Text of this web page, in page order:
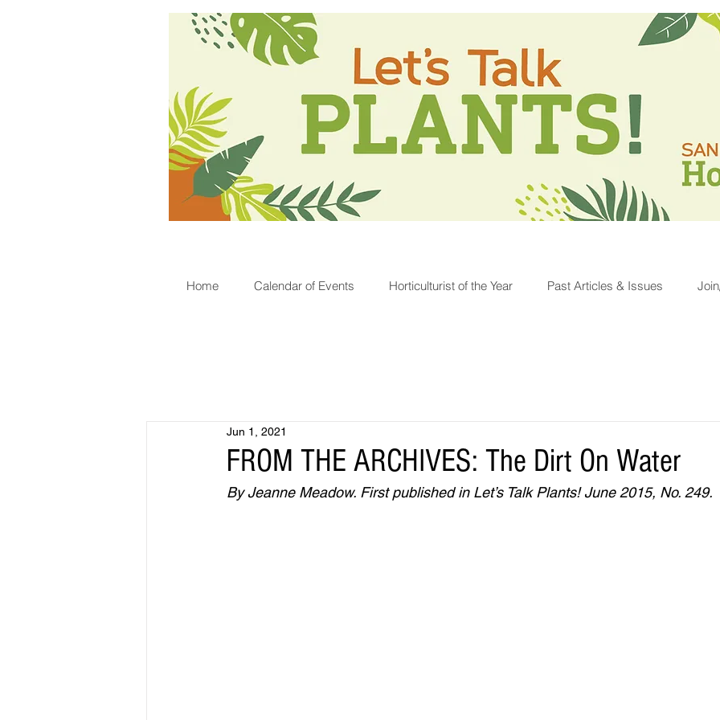
Home Calendar of Events Horticulturist of the Year Past Articles & Issues
FROM THE ARCHIVES: The Dirt On Water
Jun 1, 2021
By Jeanne Meadow. First published in Let’s Talk Plants! June 2015, No. 249.